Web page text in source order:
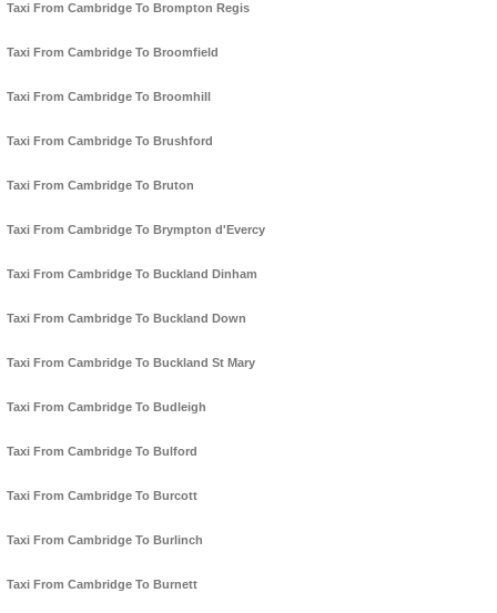
Taxi From Cambridge To Brompton Regis
Taxi From Cambridge To Broomfield
Taxi From Cambridge To Broomhill
Taxi From Cambridge To Brushford
Taxi From Cambridge To Bruton
Taxi From Cambridge To Brympton d'Evercy
Taxi From Cambridge To Buckland Dinham
Taxi From Cambridge To Buckland Down
Taxi From Cambridge To Buckland St Mary
Taxi From Cambridge To Budleigh
Taxi From Cambridge To Bulford
Taxi From Cambridge To Burcott
Taxi From Cambridge To Burlinch
Taxi From Cambridge To Burnett